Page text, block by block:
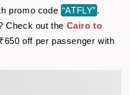
promo code “ATFLY” .
Check out the Cairo to
off per passenger with